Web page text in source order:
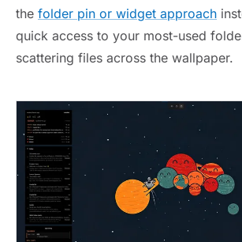
the folder pin or widget approach
quick access to your most-used
scattering files across the wallpaper.